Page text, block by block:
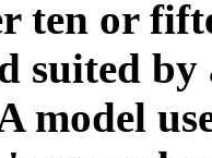
ten or
suited by
model